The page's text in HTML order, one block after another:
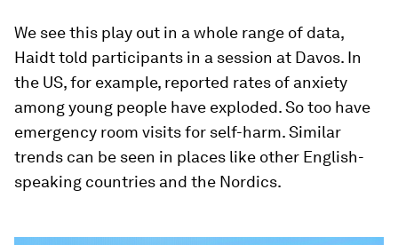
We see this play out in a whole range of data,
Haidt told participants in a session at Davos. In
the US, for example, reported rates of anxiety
among young people have exploded. So too have
emergency room visits for self-harm. Similar
trends can be seen in places like other English-
speaking countries and the Nordics.